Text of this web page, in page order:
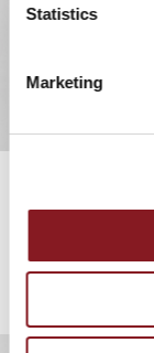
Statistics
Marketing